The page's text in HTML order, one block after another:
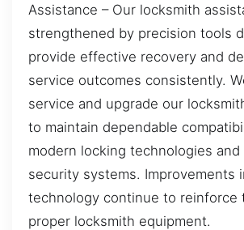
Assistance – Our locksmith
strengthened by precision tools
provide effective recovery and
service outcomes consistently.
service and upgrade our
to maintain dependable
modern locking technologies and
security systems. Improvements
technology continue to reinforce
proper locksmith equipment.